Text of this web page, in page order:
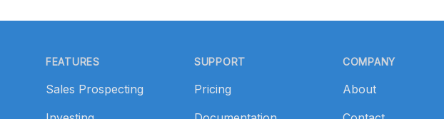
FEATURES
Sales Prospecting
SUPPORT
Pricing
COMPANY
About